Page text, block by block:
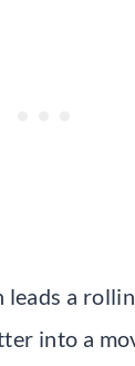
a
into a